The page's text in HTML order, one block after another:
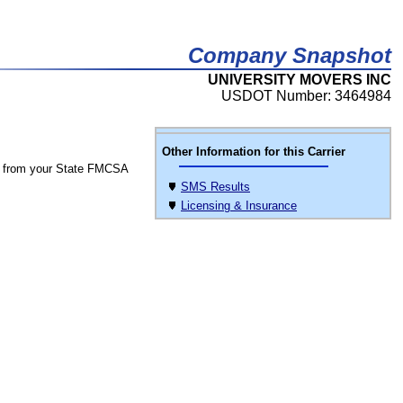
Company Snapshot
UNIVERSITY MOVERS INC
USDOT Number: 3464984
Other Information for this Carrier
SMS Results
Licensing & Insurance
from your State FMCSA